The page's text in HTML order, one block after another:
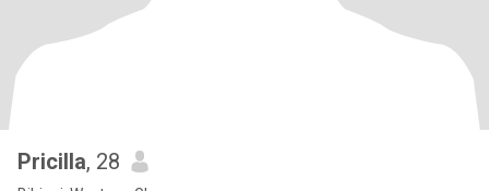
Pricilla, 28